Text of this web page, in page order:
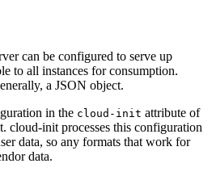
can be configured to serve up
to all instances for consumption.
a JSON object.
in the cloud-init attribute of
cloud-init processes this configuration
data, so any formats that work for
data.